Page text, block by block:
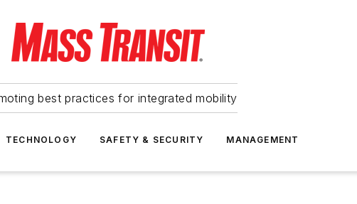
best practices for integrated mobility
TECHNOLOGY SAFETY & SECURITY MANAGEMENT